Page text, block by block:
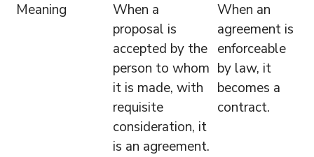
Meaning
When a
proposal is
accepted by the
person to whom
it is made, with
requisite
consideration, it
is an agreement.
When an
agreement is
enforceable
by law, it
becomes a
contract.